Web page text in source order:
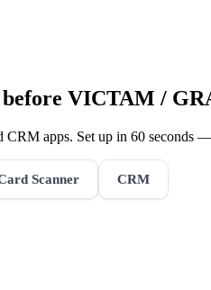
VICTAM /
CRM apps. Set up in 60 seconds
Scanner CRM